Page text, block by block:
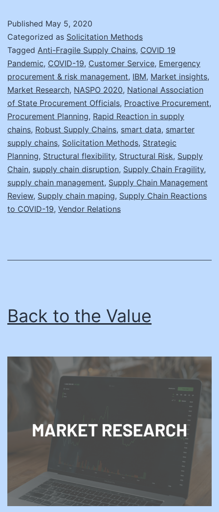
Chain
Published May 5, 2020
Categorized as Solicitation Methods
Tagged Anti-Fragile Supply Chains, COVID 19
Pandemic, COVID-19, Customer Service, Emergency
procurement & risk management, IBM, Market insights,
Market Research, NASPO 2020, National Association
of State Procurement Officials, Proactive Procurement,
Procurement Planning, Rapid Reaction in supply
chains, Robust Supply Chains, smart data, smarter
supply chains, Solicitation Methods, Strategic
Planning, Structural flexibility, Structural Risk, Supply
Chain, supply chain disruption, Supply Chain Fragility,
supply chain management, Supply Chain Management
Review, Supply chain maping, Supply Chain Reactions
to COVID-19, Vendor Relations
Back to the Value